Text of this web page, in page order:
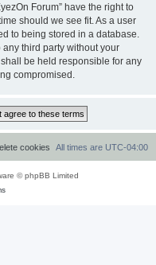
Forum” have the right to
should we see fit. As a user
to being stored in a database.
third party without your
be held responsible for any
compromised.
All times are UTC-04:00
cookies
© phpBB Limited